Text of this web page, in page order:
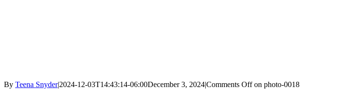
By Teena Snyder|2024-12-03T14:43:14-06:00December 3, 2024|Comments Offon photo-0018